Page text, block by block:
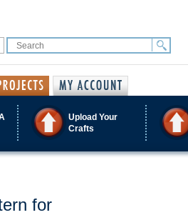
Upload Your
Crafts
for